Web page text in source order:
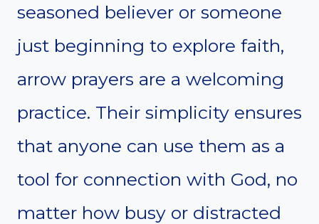
seasoned believer or someone
just beginning to explore faith,
arrow prayers are a welcoming
practice. Their simplicity ensures
that anyone can use them as a
tool for connection with God, no
matter how busy or distracted